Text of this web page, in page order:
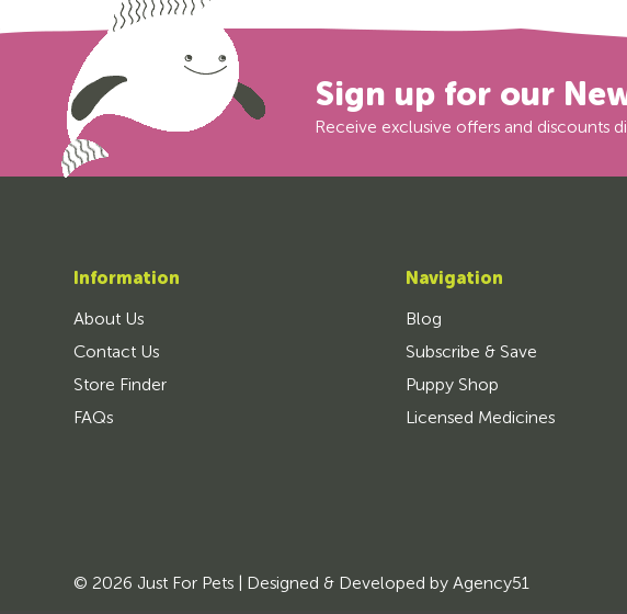
Sign up for our
Receive exclusive offers and discounts
Information
About Us
Contact Us
Store Finder
FAQs
Navigation
Blog
Subscribe & Save
Puppy Shop
Licensed Medicines
© 2026 Just For Pets | Designed & Developed byAgency51